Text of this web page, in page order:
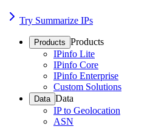
Try Summarize IPs
Products Products
IPinfo Lite
IPinfo Core
IPinfo Enterprise
Custom Solutions
Data Data
IP to Geolocation
ASN